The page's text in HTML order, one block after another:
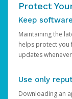
Protect
Keep
Maintaining the
helps protect you
updates
Use only
Downloading an